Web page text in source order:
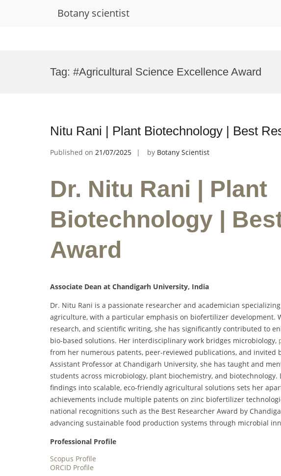
Botany scientist
Tag: #Agricultural Science Excellence Award
Nitu Rani | Plant Biotechnology | Best
Published on 21/07/2025 by Botany Scientist
Dr. Nitu Rani | Plant
Biotechnology |
Award
Associate Dean at Chandigarh University, India
Dr. Nitu Rani is a passionate researcher and academician
agriculture, with a particular emphasis on biofertilizer development.
research, and scientific writing, she has significantly contributed to
bio-based solutions. Her interdisciplinary work bridges microbiology,
from her numerous patents, peer-reviewed publications, and invited
Assistant Professor at Chandigarh University, she has taught and
students across microbiology, plant biochemistry, and biotechnology.
findings into scalable, eco-friendly agricultural solutions sets her
achievements include multiple patents on zinc biofertilizer
national recognitions such as the Best Researcher Award by
advancing sustainable food production systems through microbial
Professional Profile
Scopus Profile
ORCID Profile